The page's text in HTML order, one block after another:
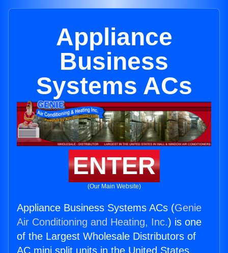
Appliance
Business
Systems ACs
ENTER
(Our Main Website)
Appliance Business Systems ACs (Genie
Air Conditioning and Heating, Inc.) is one
of the Largest Wholesale Distributors of
AC mini split units in the United States.